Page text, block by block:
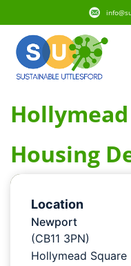
Housing
Location
Newport
(CB11 3PN)
Hollymead